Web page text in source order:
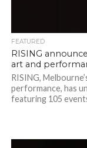
FEATURED
RISING
art and
RISING,
performance, has
featuring 105